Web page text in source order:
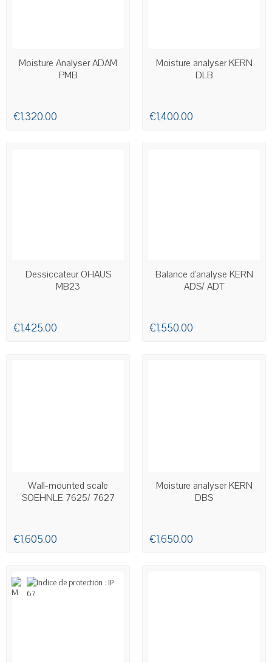
AVAILABLE
Moisture Analyser ADAM
PMB
€1,320.00
AVAILABLE
Moisture analyser KERN
DLB
€1,400.00
AVAILABLE
Dessiccateur OHAUS
MB23
€1,425.00
AVAILABLE
Balance d'analyse KERN
ADS/ ADT
€1,550.00
AVAILABLE
Wall-mounted scale
SOEHNLE 7625/ 7627
€1,605.00
AVAILABLE
Moisture analyser KERN
DBS
€1,650.00